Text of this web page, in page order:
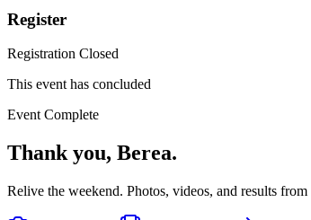
Register
Registration Closed
This event has concluded
Event Complete
Thank you, Berea.
Relive the weekend. Photos, videos, and results from